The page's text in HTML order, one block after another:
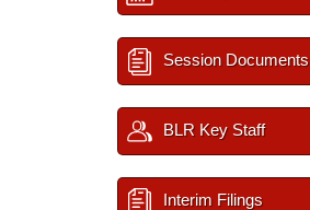
Session Documents
BLR Key Staff
Interim Filings